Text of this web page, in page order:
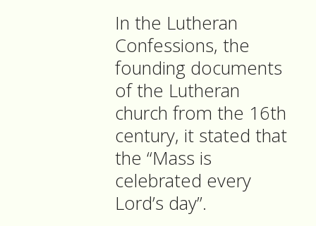
In the Lutheran
Confessions, the
founding documents
of the Lutheran
church from the 16th
century, it stated that
the “Mass is
celebrated every
Lord’s day”.